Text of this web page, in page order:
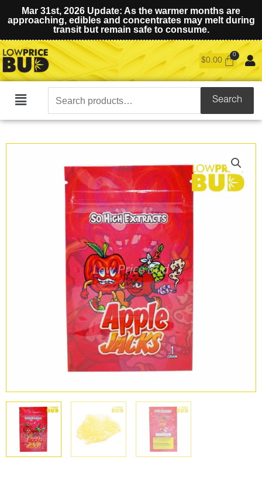
Mar 31st, 2026 Update: As the warmer months are
approaching, edibles and concentrates may melt during
transit but remain safe to consume.
$0.00
Main
Search
for:
Search